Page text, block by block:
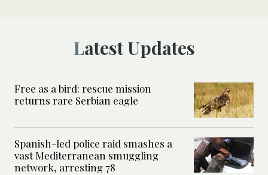
Latest Updates
Free as a bird: rescue mission
returns rare Serbian eagle
Spanish-led police raid smashes a
vast Mediterranean smuggling
network, arresting 78